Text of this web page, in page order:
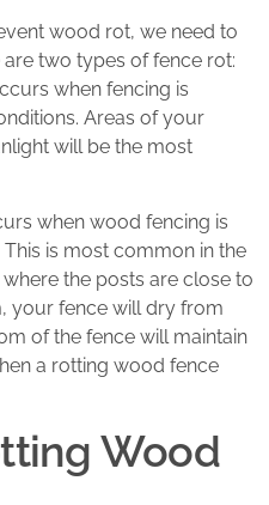
wood rot, we need to
two types of fence rot:
when fencing is
Areas of your
will be the most
when wood fencing is
is most common in the
the posts are close to
your fence will dry from
of the fence will maintain
a rotting wood fence
Wood